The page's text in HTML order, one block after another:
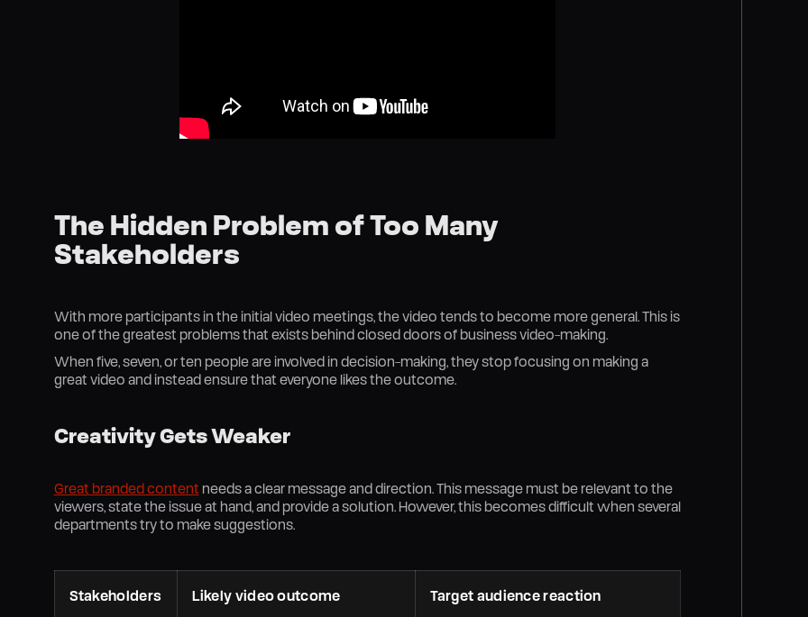
The Hidden Problem of Too Many
Stakeholders
With more participants in the initial video meetings, the video tends to become more general. This is
one of the greatest problems that exists behind closed doors of business video-making.
When five, seven, or ten people are involved in decision-making, they stop focusing on making a
great video and instead ensure that everyone likes the outcome.
Creativity Gets Weaker
Great branded content needs a clear message and direction. This message must be relevant to the
viewers, state the issue at hand, and provide a solution. However, this becomes difficult when several
departments try to make suggestions.
Stakeholders Likely video outcome Target audience reaction